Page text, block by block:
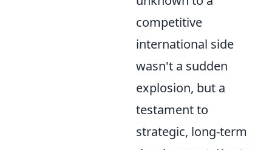
competitive
international side
wasn't a sudden
explosion, but a
testament to
strategic, long-term